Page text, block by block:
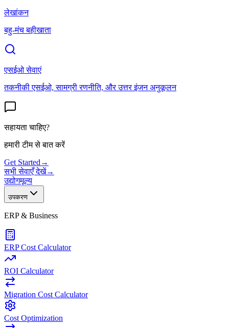
लेखांकन
बहु-मंच बहीखाता
एसईओ सेवाएं
तकनीकी एसईओ, सामग्री रणनीति, और उत्तर इंजन अनुकूलन
सहायता चाहिए?
हमारी टीम से बात करें
Get Started →
सभी सेवाएँ देखें→
उद्योगमूल्य
उपकरण
ERP & Business
ERP Cost Calculator
ROI Calculator
Migration Cost Calculator
Cost Optimization